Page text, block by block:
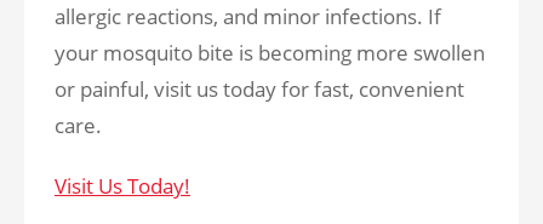
allergic reactions, and minor infections. If
your mosquito bite is becoming more swollen
or painful, visit us today for fast, convenient
care.
Visit Us Today!